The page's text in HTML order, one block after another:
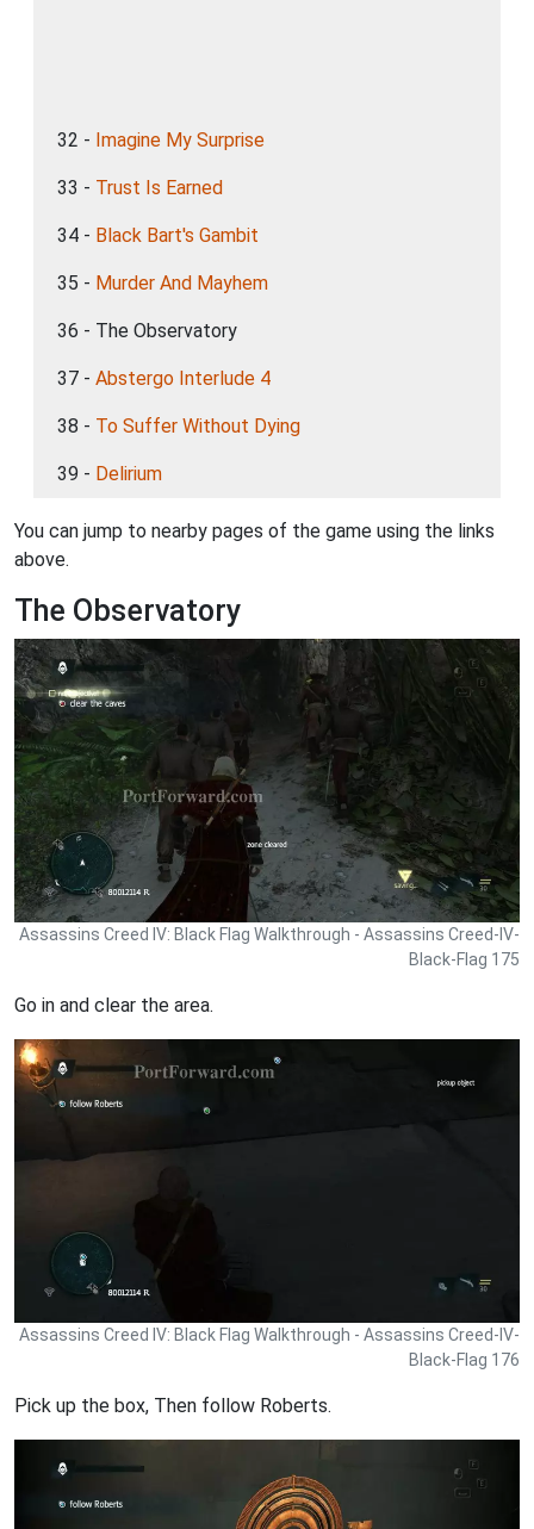
32 - Imagine My Surprise
33 - Trust Is Earned
34 - Black Bart's Gambit
35 - Murder And Mayhem
36 - The Observatory
37 - Abstergo Interlude 4
38 - To Suffer Without Dying
39 - Delirium
You can jump to nearby pages of the game using the links
above.
The Observatory
Assassins Creed IV: Black Flag Walkthrough - Assassins Creed-IV-
Black-Flag 175
Go in and clear the area.
Assassins Creed IV: Black Flag Walkthrough - Assassins Creed-IV-
Black-Flag 176
Pick up the box, Then follow Roberts.